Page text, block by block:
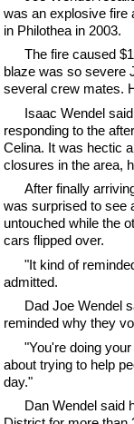
was an explosive fire
in Philothea in 2003.
The fire caused
blaze was so severe
several crew mates.
Isaac Wendel
responding to the
Celina. It was hectic
closures in the area,
After finally
was surprised to see
untouched while the
cars flipped over.
"It kind of
admitted.
Dad Joe Wendel
reminded why they
"You're doing
about trying to help
day."
Dan Wendel said